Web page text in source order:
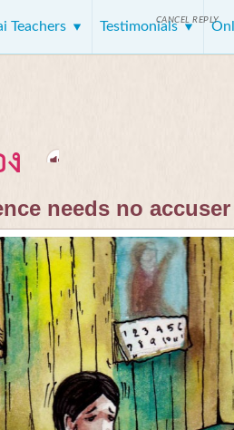
Teachers Testimonials
needs no accuser
CANCEL REPLY